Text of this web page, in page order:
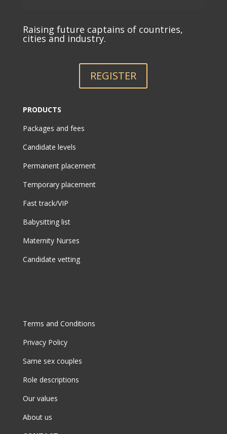
Raising future captains of countries,
cities and industry.
REGISTER
PRODUCTS
Packages and fees
Candidate levels
Permanent placement
Temporary placement
Fast track/VIP
Babysitting list
Maternity Nurses
Candidate vetting
Terms and Conditions
Privacy Policy
Same sex couples
Role descriptions
Our values
About us